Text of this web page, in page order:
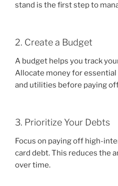
stand is the first step to
2. Create a Budget
A budget helps you track
Allocate money for
and utilities before paying
3. Prioritize Your Debts
Focus on paying off high-
card debt. This reduces the
over time.